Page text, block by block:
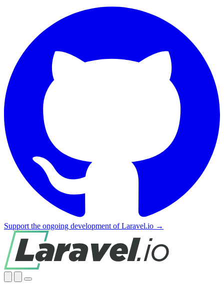
Support the ongoing development of Laravel.io →